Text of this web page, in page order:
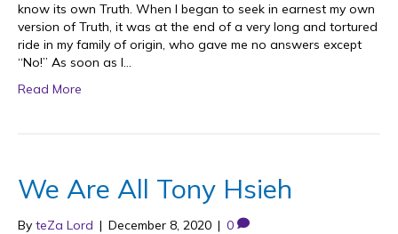
know its own Truth. When I began to seek in earnest my own
version of Truth, it was at the end of a very long and tortured
ride in my family of origin, who gave me no answers except
“No!” As soon as I…
Read More
We Are All Tony Hsieh
By teZa Lord | December 8, 2020 | 0